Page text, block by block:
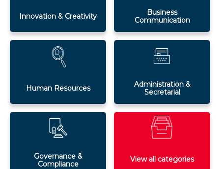
Innovation & Creativity
Business
Communication
Human Resources
Administration &
Secretarial
Governance &
Compliance
View all categories